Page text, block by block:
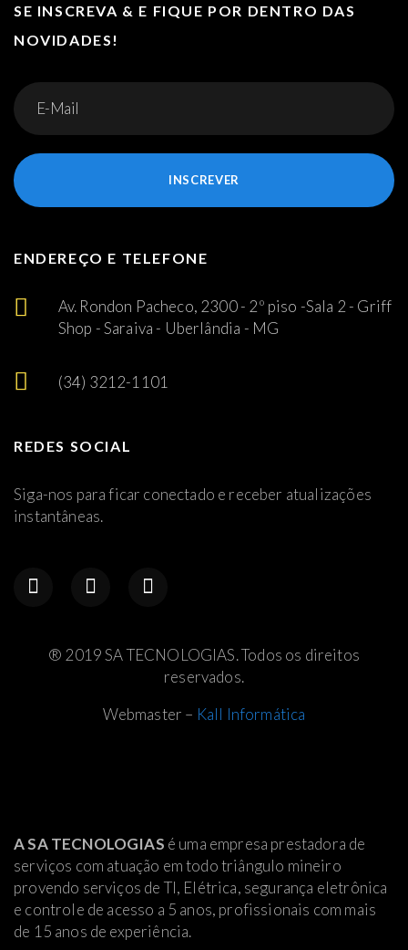
A SA TECNOLOGIAS é uma empresa prestadora de
serviços com atuação em todo triângulo mineiro
provendo serviços de TI, Elétrica, segurança eletrônica
e controle de acesso a 5 anos, profissionais com mais
de 15 anos de experiência.
SE INSCREVA & E FIQUE POR DENTRO DAS
NOVIDADES!
INSCREVER
ENDEREÇO E TELEFONE
Av. Rondon Pacheco, 2300 - 2º piso -Sala 2 - Griff
Shop - Saraiva - Uberlândia - MG
(34) 3212-1101
REDES SOCIAL
Siga-nos para ficar conectado e receber atualizações
instantâneas.
® 2019 SA TECNOLOGIAS. Todos os direitos
reservados.
Webmaster – Kall Informática